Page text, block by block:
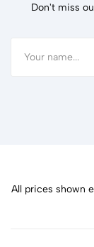
Don't miss
All prices shown